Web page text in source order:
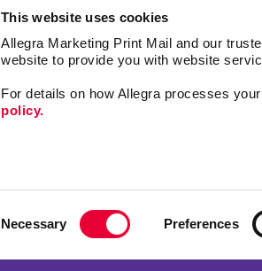
This website uses cookies
Allegra Marketing Print Mail and our
website to provide you with website
For details on how Allegra processes
policy.
Necessary Preferences
Mail